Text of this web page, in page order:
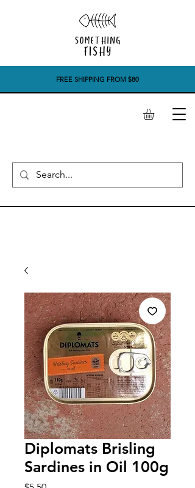
FREE SHIPPING FROM $80
Diplomats Brisling
Sardines in Oil 100g